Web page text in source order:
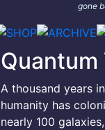
gone
Quantum
A thousand years
humanity has
nearly 100